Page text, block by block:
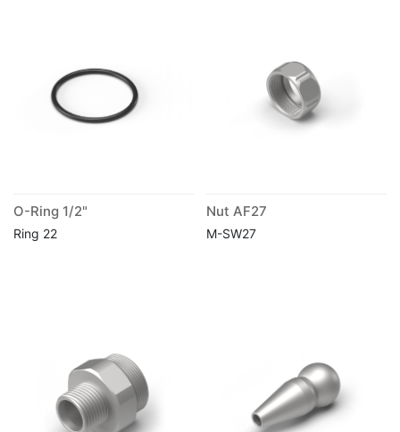
O-Ring 1/2"
Ring 22
Nut AF27
M-SW27